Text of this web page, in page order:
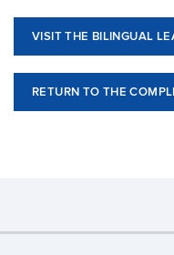
VISIT THE BILINGUAL
RETURN TO THE